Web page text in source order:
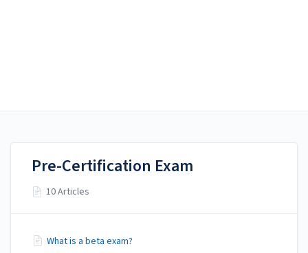
Pre-Certification Exam
10 Articles
What is a beta exam?